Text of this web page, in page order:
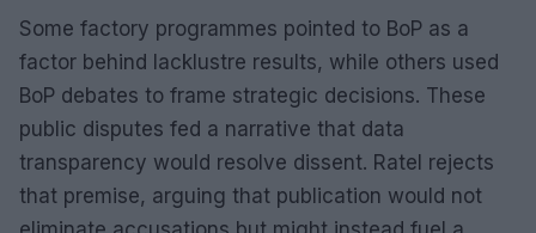
Some factory programmes pointed to BoP as a
factor behind lacklustre results, while others used
BoP debates to frame strategic decisions. These
public disputes fed a narrative that data
transparency would resolve dissent. Ratel rejects
that premise, arguing that publication would not